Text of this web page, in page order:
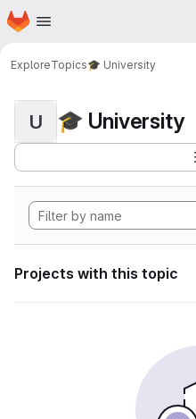
Skip to main content
Homepage
ExploreTopics🎓 University
U 🎓 University
Projects with this topic